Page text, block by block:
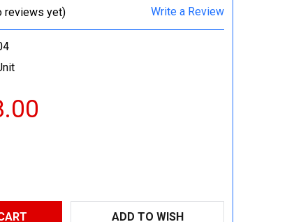
reviews yet) Write a Review
QUANTITY:
ADD TO WISH